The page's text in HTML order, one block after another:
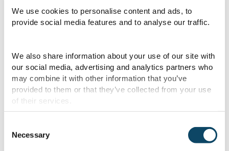
We use cookies to personalise content and ads, to
provide social media features and to analyse our traffic.
We also share information about your use of our site with
our social media, advertising and analytics partners who
may combine it with other information that you’ve
provided to them or that they’ve collected from your use
of their services.
Selection
Necessary
understanding crew engagement, improving
landscape.
However, the teams responsible for training
Robert adds, “What OneOcean is doing is
really about that availability and access,